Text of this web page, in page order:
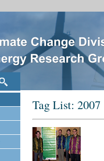
Tag List: 2007